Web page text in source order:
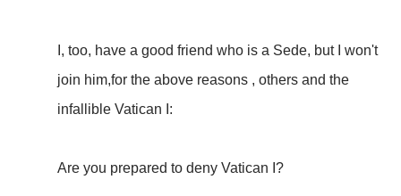
I, too, have a good friend who is a Sede, but I won't
join him,for the above reasons , others and the
infallible Vatican I:
Are you prepared to deny Vatican I?